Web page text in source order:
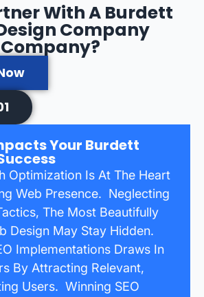
With A Burdett
Company
Company?
Your Burdett
Optimization Is At The Heart
Web Presence. Neglecting
The Most Beautifully
Design May Stay Hidden.
Implementations Draws In
By Attracting Relevant,
Users. Winning SEO